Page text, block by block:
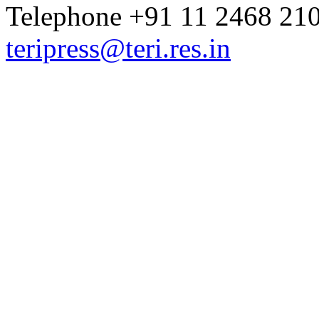
Telephone +91 11 2468
teripress@teri.res.in